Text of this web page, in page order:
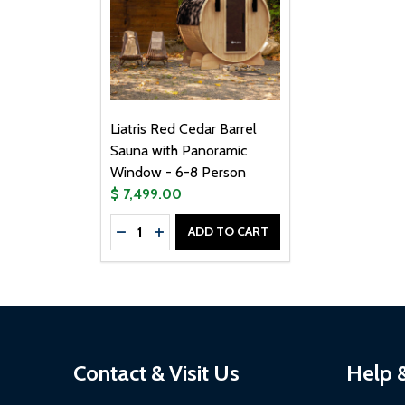
Liatris Red Cedar Barrel
Sauna with Panoramic
Window - 6-8 Person
$ 7,499.00
Quantity:
DECREASE QUANTITY OF LIATRIS RED
INCREASE QUANTITY OF LIATRIS
ADD TO CART
Contact & Visit Us Help